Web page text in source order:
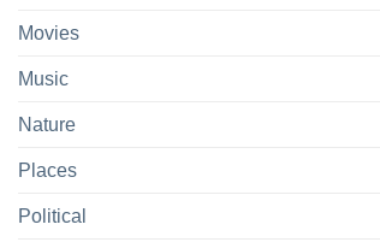
Movies
Music
Nature
Places
Political